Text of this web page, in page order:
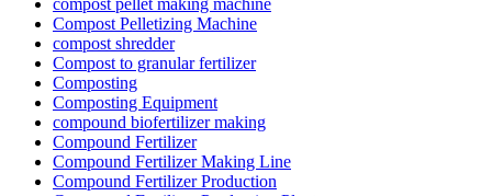
compost pellet making machine
Compost Pelletizing Machine
compost shredder
Compost to granular fertilizer
Composting
Composting Equipment
compound biofertilizer making
Compound Fertilizer
Compound Fertilizer Making Line
Compound Fertilizer Production